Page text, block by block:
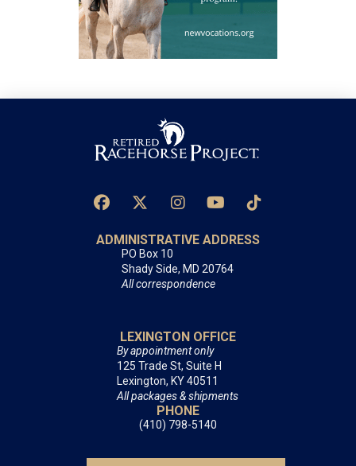
ADMINISTRATIVE ADDRESS
PO Box 10
Shady Side, MD 20764
All correspondence
LEXINGTON OFFICE
By appointment only
125 Trade St, Suite H
Lexington, KY 40511
All packages & shipments
PHONE
(410) 798-5140